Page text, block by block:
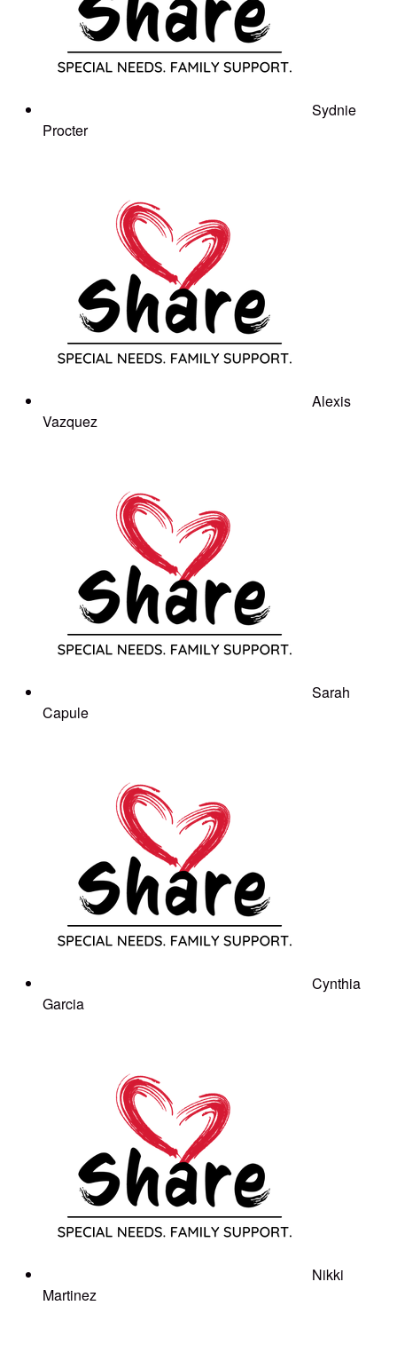
Sydnie
Procter
Alexis
Vazquez
Sarah
Capule
Cynthia
Garcia
Nikki
Martinez